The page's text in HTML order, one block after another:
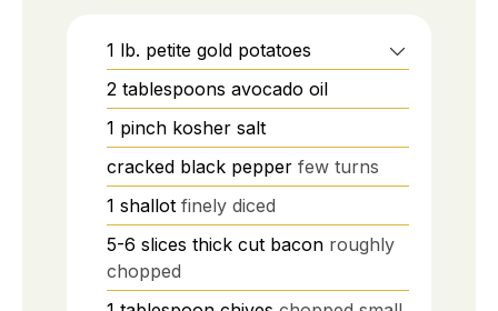
1 lb. petite gold potatoes
2 tablespoons avocado oil
1 pinch kosher salt
cracked black pepper few turns
1 shallot finely diced
5-6 slices thick cut bacon roughly
chopped